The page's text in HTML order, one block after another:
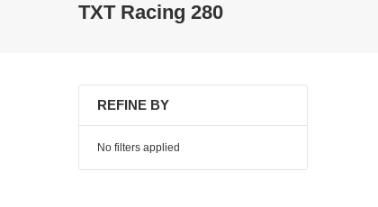
TXT Racing 280
REFINE BY
No filters applied